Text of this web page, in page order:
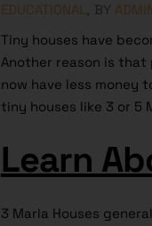
EDUCATIONAL BY
Tiny houses have
Another reason is
now have less money
tiny houses like 3 or 5
Learn
3 Marla Houses